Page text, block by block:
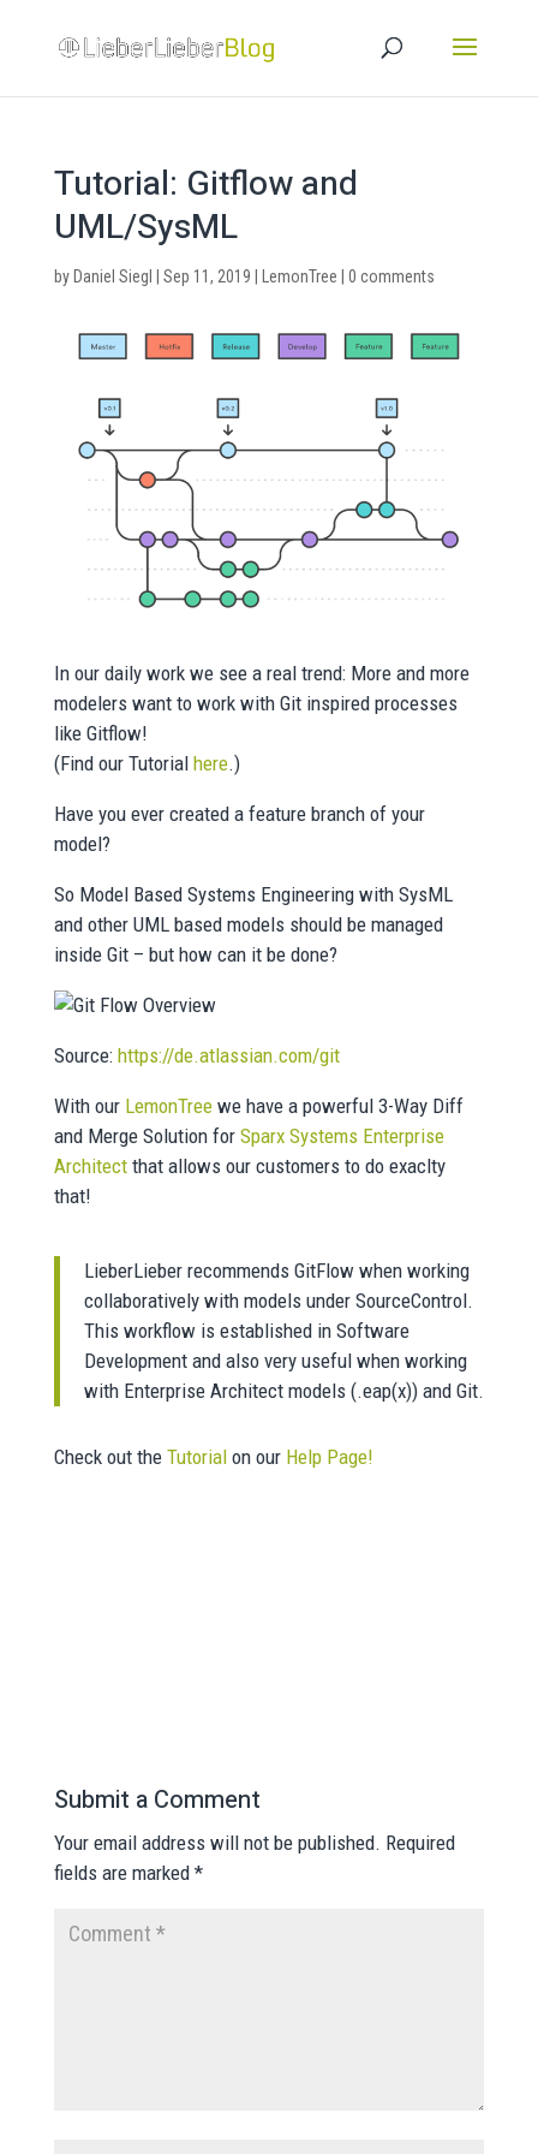
Tutorial: Gitflow and
UML/SysML
by Daniel Siegl Sep 11, 2019 LemonTree 0 comments
In our daily work we see a real trend: More and more
modelers want to work with Git inspired processes
like Gitflow!
(Find our Tutorial here.)
Have you ever created a feature branch of your
model?
So Model Based Systems Engineering with SysML
and other UML based models should be managed
inside Git – but how can it be done?
Source: https://de.atlassian.com/git
With our LemonTree we have a powerful 3-Way Diff
and Merge Solution for Sparx Systems Enterprise
Architectthat allows our customers to do exaclty
that!
LieberLieber recommends GitFlow when working
collaboratively with models under SourceControl.
This workflow is established in Software
Development and also very useful when working
with Enterprise Architect models (.eap(x)) and Git.
Check out the Tutorialon our Help Page!
Submit a Comment
Your email address will not be published. Required
fields are marked *